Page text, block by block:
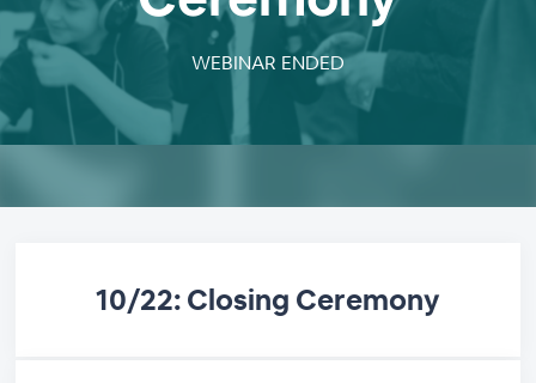
WEBINAR ENDED
10/22: Closing Ceremony